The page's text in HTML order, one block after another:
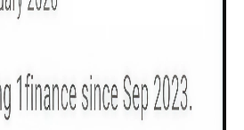
your policy better